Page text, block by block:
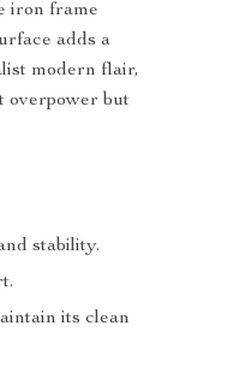
iron frame
adds a
modern flair,
overpower but
stability.
its clean